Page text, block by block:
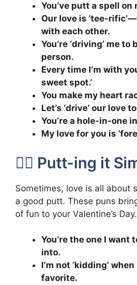
You’ve putt a spell on
Our love is ‘tee-
with each other.
You’re ‘driving’ me to
person.
Every time I’m with
sweet spot.’
You make my heart
Let’s ‘drive’ our love
You’re a hole-in-one
My love for you is
🏌️‍♀️ Putt-ing it
Sometimes, love is all about
a good putt. These puns
of fun to your Valentine’s Day.
You’re the one I want
into.
I’m not ‘kidding’
favorite.